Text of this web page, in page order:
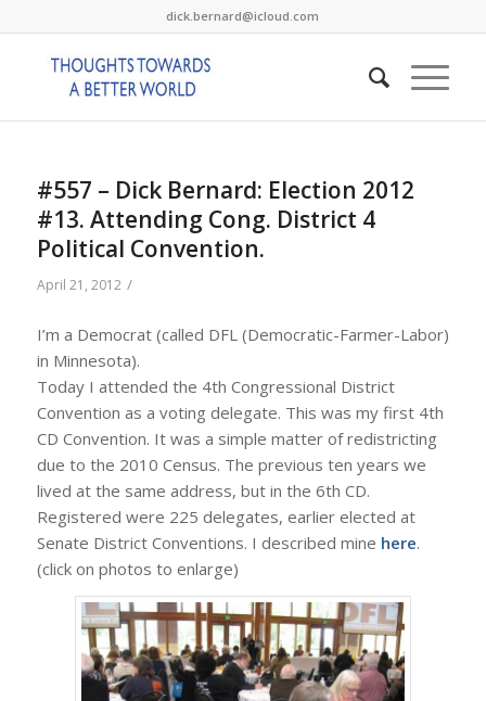
dick.bernard@icloud.com
#557 – Dick Bernard: Election 2012
#13. Attending Cong. District 4
Political Convention.
April 21, 2012 /
I’m a Democrat (called DFL (Democratic-Farmer-Labor)
in Minnesota).
Today I attended the 4th Congressional District
Convention as a voting delegate. This was my first 4th
CD Convention. It was a simple matter of redistricting
due to the 2010 Census. The previous ten years we
lived at the same address, but in the 6th CD.
Registered were 225 delegates, earlier elected at
Senate District Conventions. I described mine here.
(click on photos to enlarge)